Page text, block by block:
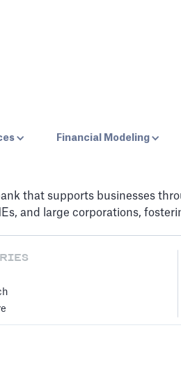
Financial Modeling
that supports businesses
and large corporations,